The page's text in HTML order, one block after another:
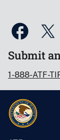
Submit
1-888-ATF-